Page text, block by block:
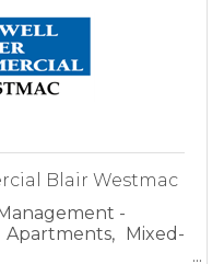
Blair Westmac
-
Mixed-